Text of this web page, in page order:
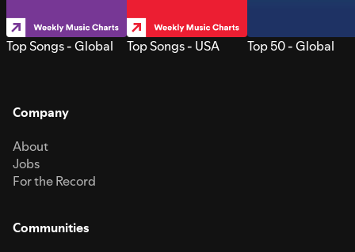
Top Songs - Global Top Songs - USA Top 50 - Global
Company
About
Jobs
For the Record
Communities